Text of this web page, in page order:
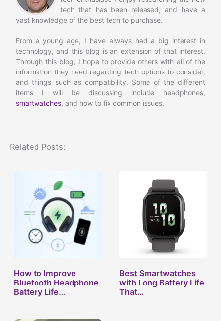
tech that has been released, and have a
vast knowledge of the best tech to purchase.
From a young age, I have always had a big interest in
technology, and this blog is an extension of that interest.
Through this blog, I hope to provide others with all of the
information they need regarding tech options to consider,
and things such as compatibility. Some of the different
items I will be discussing include headphones,
smartwatches, and how to fix common issues.
Related Posts:
How to Improve
Bluetooth Headphone
Battery Life…
Best Smartwatches
with Long Battery Life
That…